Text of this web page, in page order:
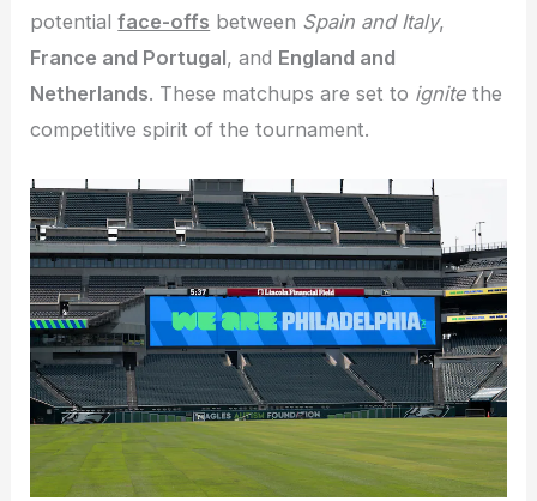
potentialface-offs between Spain and Italy,
France and Portugal, and England and
Netherlands. These matchups are set to ignite the
competitive spirit of the tournament.